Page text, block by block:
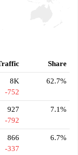
Share
8K
-752
62.7%
927
-792
7.1%
866
-337
6.7%